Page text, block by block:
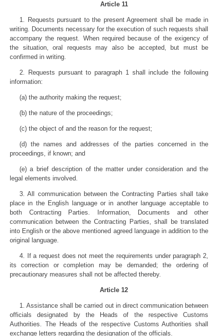
Article 11
1. Requests pursuant to the present Agreement shall be made in
writing. Documents necessary for the execution of such requests shall
accompany the request. When required because of the exigency of
the situation, oral requests may also be accepted, but must be
confirmed in writing.
2. Requests pursuant to paragraph 1 shall include the following
information:
(a) the authority making the request;
(b) the nature of the proceedings;
(c) the object of and the reason for the request;
(d) the names and addresses of the parties concerned in the
proceedings, if known; and
(e) a brief description of the matter under consideration and the
legal elements involved.
3. All communication between the Contracting Parties shall take
place in the English language or in another language acceptable to
both Contracting Parties. Information, Documents and other
communication between the Contracting Parties, shall be translated
into English or the above mentioned agreed language in addition to the
original language.
4. If a request does not meet the requirements under paragraph 2,
its correction or completion may be demanded; the ordering of
precautionary measures shall not be affected thereby.
Article 12
1. Assistance shall be carried out in direct communication between
officials designated by the Heads of the respective Customs
Authorities. The Heads of the respective Customs Authorities shall
exchange letters regarding the designation of the officials.